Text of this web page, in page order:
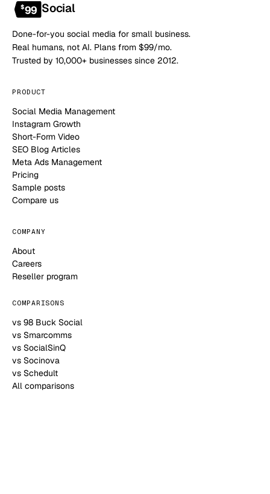
$99 Social
Done-for-you social media for small business.
Real humans, not AI. Plans from $99/mo.
Trusted by 10,000+ businesses since 2012.
PRODUCT
Social Media Management
Instagram Growth
Short-Form Video
SEO Blog Articles
Meta Ads Management
Pricing
Sample posts
Compare us
COMPANY
About
Careers
Reseller program
COMPARISONS
vs 98 Buck Social
vs Smarcomms
vs SocialSinQ
vs Socinova
vs Schedult
All comparisons